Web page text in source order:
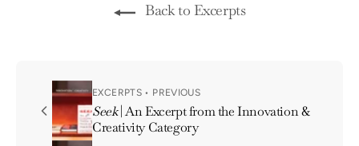
Back to Excerpts
EXCERPTS • PREVIOUS
Seek| An Excerpt from the Innovation &
Creativity Category